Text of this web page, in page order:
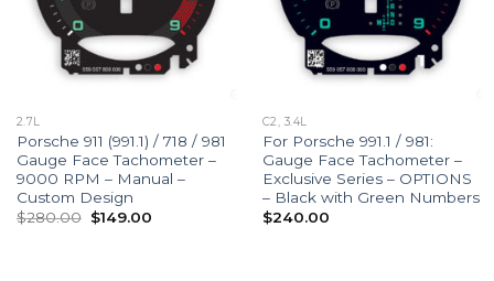
2.7L
Porsche 911 (991.1) / 718 / 981
Gauge Face Tachometer –
9000 RPM – Manual –
Custom Design
$280.00 Original
price
$149.00Current
C2, 3.4L
For Porsche 991.1 / 981:
Gauge Face Tachometer –
Exclusive Series – OPTIONS
– Black with Green Numbers
$240.00